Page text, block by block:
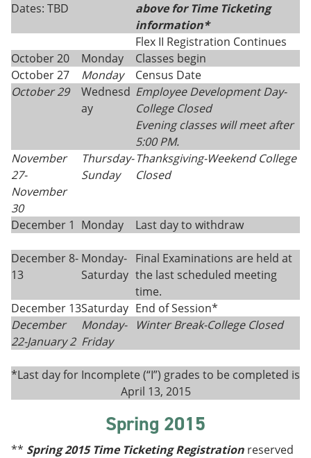
Dates: TBD
above for Time Ticketing
information*
Flex II Registration Continues
October 20
Monday
Classes begin
October 27
Monday
Census Date
October 29
Wednesd
ay
Employee Development Day-
College Closed
Evening classes will meet after
5:00 PM.
November
27-
November
30
Thursday-
Sunday
Thanksgiving-Weekend College
Closed
December 1 Monday Last day to withdraw
December 8-
13
Monday-
Saturday
Final Examinations are held at
the last scheduled meeting
time.
December 13Saturday End of Session*
December
22-January 2
Monday-
Friday
Winter Break-College Closed
*Last day for Incomplete (“I”) grades to be completed is
April 13, 2015
Spring 2015
** Spring 2015 Time Ticketing Registration reserved